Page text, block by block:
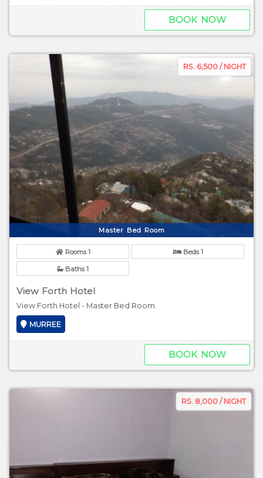
BOOK NOW
RS. 6,500 / NIGHT
Master Bed Room
Rooms 1 Beds 1
Baths 1
View Forth Hotel
View Forth Hotel - Master Bed Room
MURREE
BOOK NOW
RS. 8,000 / NIGHT